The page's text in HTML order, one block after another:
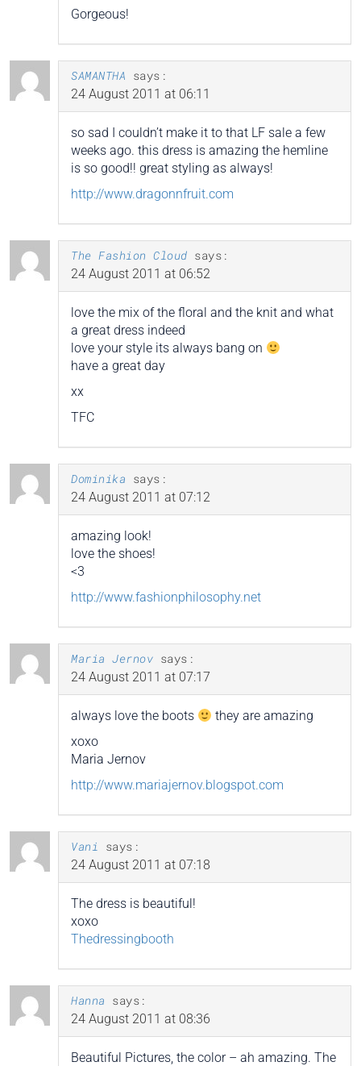
Gorgeous!
SAMANTHA says:
24 August 2011 at 06:11
so sad I couldn’t make it to that LF sale a few
weeks ago. this dress is amazing the hemline
is so good!! great styling as always!
http://www.dragonnfruit.com
The Fashion Cloud says:
24 August 2011 at 06:52
love the mix of the floral and the knit and what
a great dress indeed
love your style its always bang on
have a great day
xx
TFC
Dominika says:
24 August 2011 at 07:12
amazing look!
love the shoes!
<3
http://www.fashionphilosophy.net
Maria Jernov says:
24 August 2011 at 07:17
always love the boots
they are amazing
xoxo
Maria Jernov
http://www.mariajernov.blogspot.com
Vani says:
24 August 2011 at 07:18
The dress is beautiful!
xoxo
Thedressingbooth
Hanna says:
24 August 2011 at 08:36
Beautiful Pictures, the color – ah amazing. The